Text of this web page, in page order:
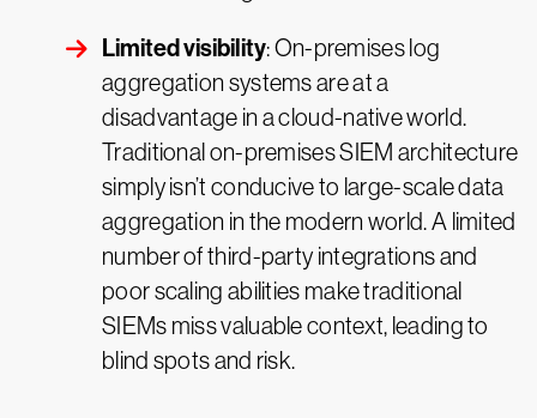
Limited visibility: On-premises log
aggregation systems are at a
disadvantage in a cloud-native world.
Traditional on-premises SIEM architecture
simply isn’t conducive to large-scale data
aggregation in the modern world. A limited
number of third-party integrations and
poor scaling abilities make traditional
SIEMs miss valuable context, leading to
blind spots and risk.